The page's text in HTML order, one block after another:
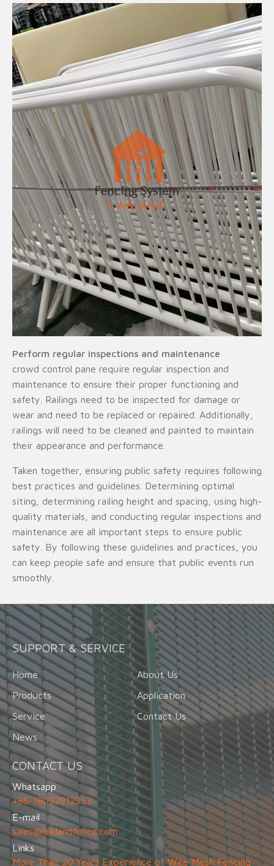
Perform regular inspections and maintenance
crowd control pane require regular inspection and
maintenance to ensure their proper functioning and
safety. Railings need to be inspected for damage or
wear and need to be replaced or repaired. Additionally,
railings will need to be cleaned and painted to maintain
their appearance and performance.
Taken together, ensuring public safety requires following
best practices and guidelines. Determining optimal
siting, determining railing height and spacing, using high-
quality materials, and conducting regular inspections and
maintenance are all important steps to ensure public
safety. By following these guidelines and practices, you
can keep people safe and ensure that public events run
smoothly.
SUPPORT & SERVICE
Home
About Us
Products
Application
Service
Contact Us
News
CONTACT US
Whatsapp
+86-18032912353
E-mail
sales@linklandfence.com
Links
More Than 20 Years Experience of Wire Mesh Fencing